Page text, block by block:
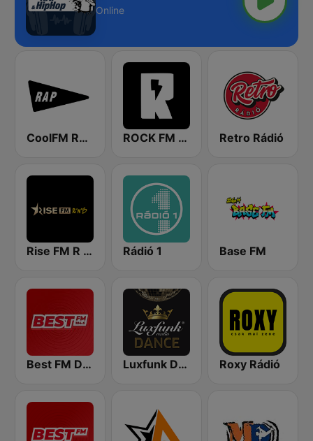
Online
CoolFM RAP ROCK FM 103.9 Retro Rádió
Rise FM R n B Rádió 1 Base FM
Best FM Debrecen Luxfunk Dance Roxy Rádió